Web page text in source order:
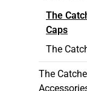
The
Caps
The
The